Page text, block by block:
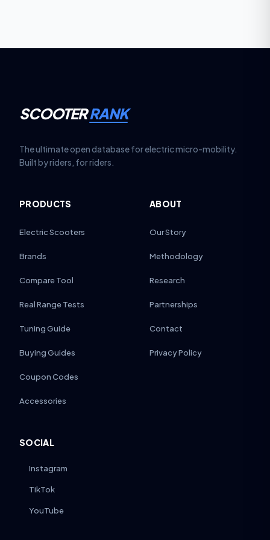
SCOOTERRANK
The ultimate open database for electric micro-mobility.
Built by riders, for riders.
PRODUCTS
Electric Scooters
Brands
Compare Tool
Real Range Tests
Tuning Guide
Buying Guides
Coupon Codes
Accessories
ABOUT
Our Story
Methodology
Research
Partnerships
Contact
Privacy Policy
SOCIAL
Instagram
TikTok
YouTube